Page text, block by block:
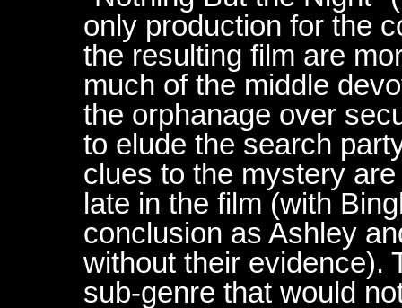
only production for the
the resulting film are
much of the middle
the orphanage over
to elude the search
clues to the mystery
late in the film (with
conclusion as Ashley
without their evidence).
sub-genre that would